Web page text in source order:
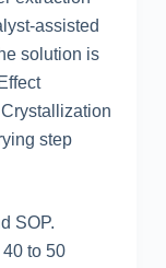
assisted
solution is
step
SOP.
to 50